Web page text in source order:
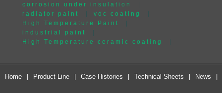
corrosion under insulation
|
radiator paint
| voc coating
|
High Temperature Paint
|
industrial paint
|
High Temperature ceramic coating
|
Home Product Line Case Histories Technical Sheets News